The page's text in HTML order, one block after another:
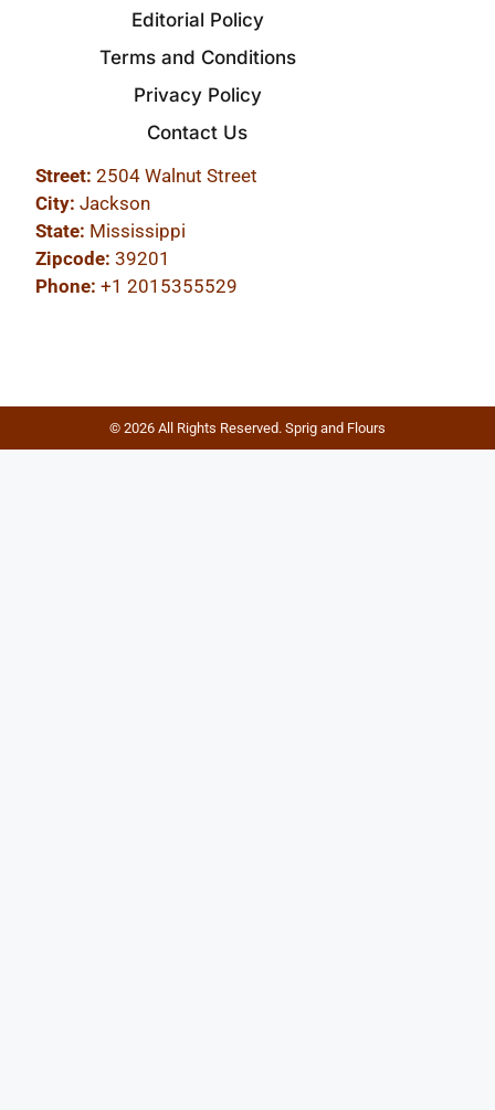
Editorial Policy
Terms and Conditions
Privacy Policy
Contact Us
Street: 2504 Walnut Street
City: Jackson
State: Mississippi
Zipcode: 39201
Phone: +1 2015355529
© 2026 All Rights Reserved. Sprig and Flours